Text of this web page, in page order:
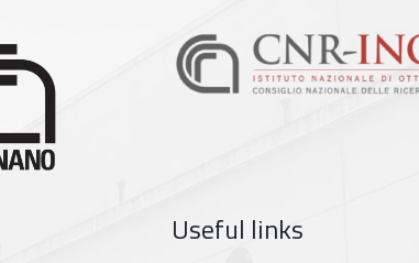
Useful links